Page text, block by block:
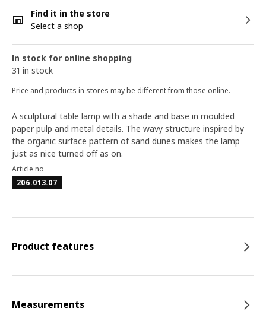
Find it in the store
Select a shop
In stock for online shopping
31 in stock
Price and products in stores may be different from those online.
A sculptural table lamp with a shade and base in moulded
paper pulp and metal details. The wavy structure inspired by
the organic surface pattern of sand dunes makes the lamp
just as nice turned off as on.
Article no
206.013.07
Product features
Measurements